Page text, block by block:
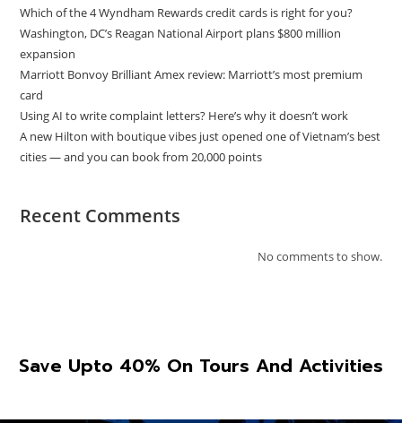
Which of the 4 Wyndham Rewards credit cards is right for you?
Washington, DC’s Reagan National Airport plans $800 million
expansion
Marriott Bonvoy Brilliant Amex review: Marriott’s most premium
card
Using AI to write complaint letters? Here’s why it doesn’t work
A new Hilton with boutique vibes just opened one of Vietnam’s best
cities — and you can book from 20,000 points
Recent Comments
No comments to show.
Save Upto 40% On Tours And Activities